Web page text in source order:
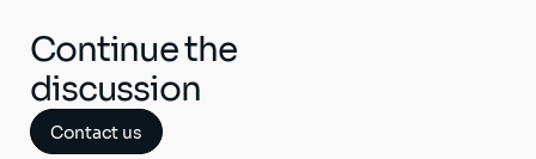
Continue the
discussion
Contact us